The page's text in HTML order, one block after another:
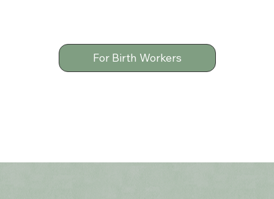
For Birth Workers